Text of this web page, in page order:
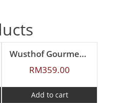
Wusthof Gourmet 16cm Cake Knife
RM359.00
Add to cart